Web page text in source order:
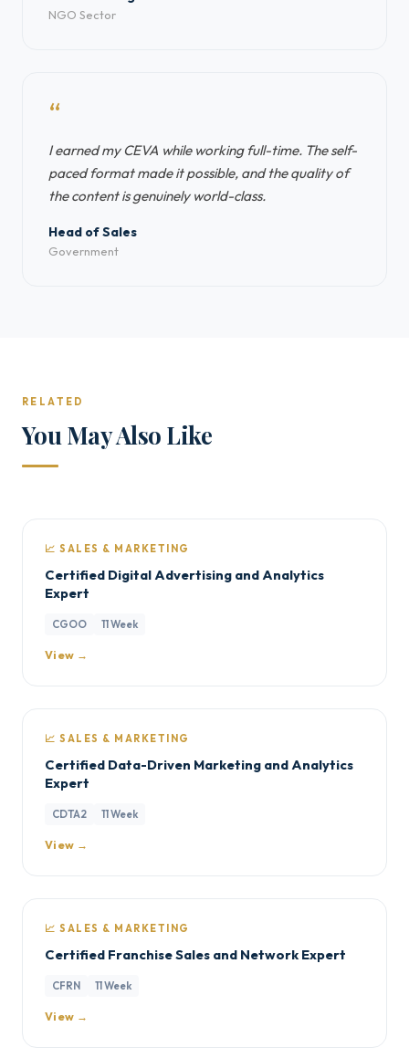
NGO Sector
“
I earned my CEVA while working full-time. The self-
paced format made it possible, and the quality of
the content is genuinely world-class.
Head of Sales
Government
RELATED
You May Also Like
📈 SALES & MARKETING
Certified Digital Advertising and Analytics
Expert
CGOO 11 Week
View →
📈 SALES & MARKETING
Certified Data-Driven Marketing and Analytics
Expert
CDTA2 11 Week
View →
📈 SALES & MARKETING
Certified Franchise Sales and Network Expert
CFRN 11 Week
View →